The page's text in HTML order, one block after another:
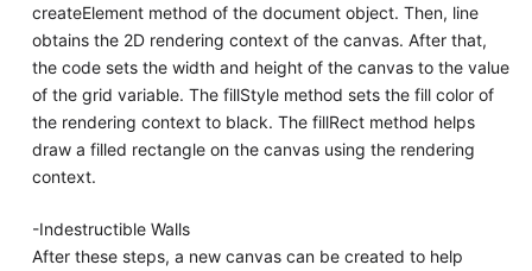
createElement method of the document object. Then, line
obtains the 2D rendering context of the canvas. After that,
the code sets the width and height of the canvas to the value
of the grid variable. The fillStyle method sets the fill color of
the rendering context to black. The fillRect method helps
draw a filled rectangle on the canvas using the rendering
context.
-Indestructible Walls
After these steps, a new canvas can be created to help